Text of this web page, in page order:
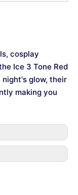
cosplay
Ice 3 Tone Red
glow, their
making you